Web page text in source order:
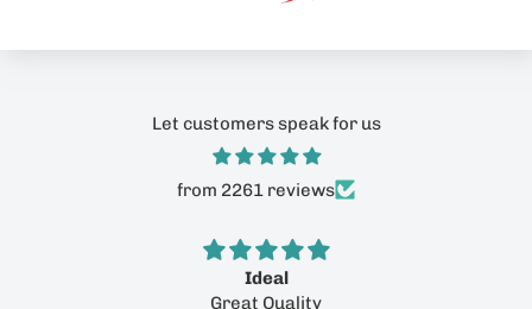
Let customers speak for us
from 2261 reviews
Ideal
Great Quality